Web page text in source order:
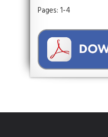
Pages: 1-4